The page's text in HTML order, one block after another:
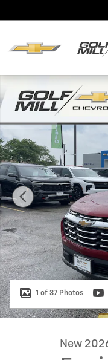
New 2026 Chevrolet
1 of 37 Photos
New